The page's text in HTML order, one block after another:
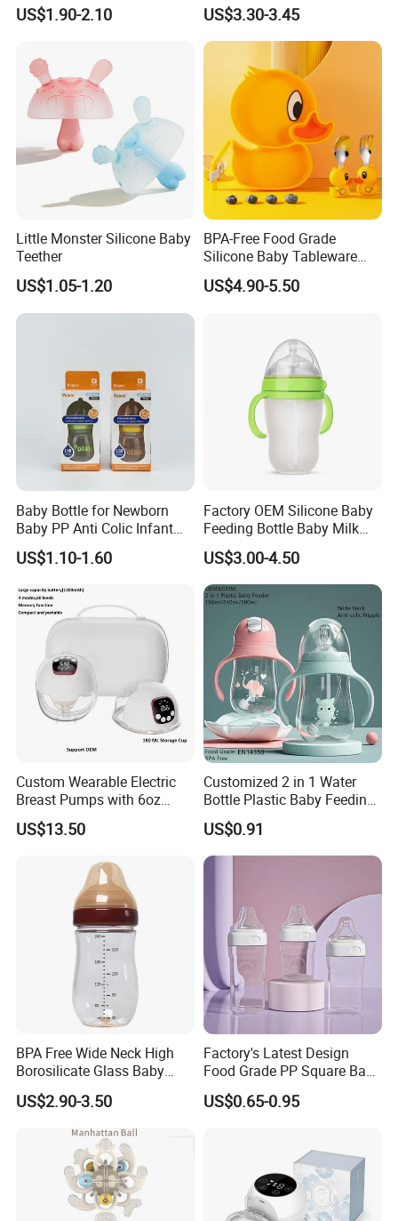
US$1.90-2.10 US$3.30-3.45
Little Monster Silicone Baby
Teether
US$1.05-1.20
BPA-Free Food Grade
Silicone Baby Tableware
Feeding Set for Toddler
Weaning
US$4.90-5.50
Baby Bottle for Newborn
Baby PP Anti Colic Infant
Bottles Standard Neck
Breast-Like Nipple Slow
Bottle
US$1.10-1.60
Factory OEM Silicone Baby
Feeding Bottle Baby Milk
Nipple Feeder Bottle
Feeding Baby Products
US$3.00-4.50
Custom Wearable Electric
Breast Pumps with 6oz
PPSU Milk Collector,
Integrated Lactation Aid for
Gift Set for Breast Pump
US$13.50
Customized 2 in 1 Water
Bottle Plastic Baby Feeding
Bottle with Anti-Colic
Silicone Nipple Baby Feeder
Nursing PPSU Milk Bottle
US$0.91
BPA Free Wide Neck High
Borosilicate Glass Baby
Feeding Bottle Newborn
Infants Baby Product
Custom New Design Bottle
Baby Goods
US$2.90-3.50
Factory's Latest Design
Food Grade PP Square Baby
Bottle
US$0.65-0.95